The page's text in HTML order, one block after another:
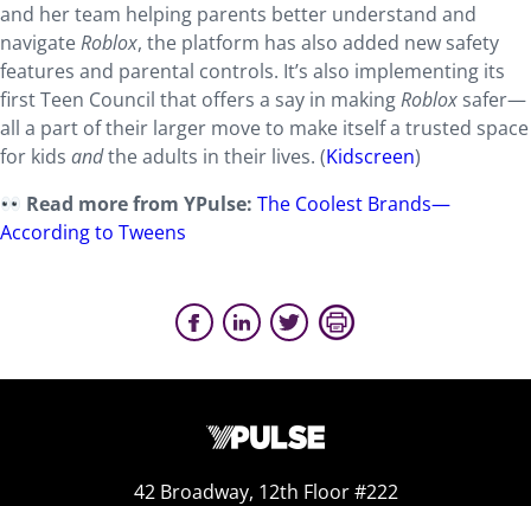
and her team helping parents better understand and
navigateRoblox, the platform has also added new safety
features and parental controls. It’s also implementing its
first Teen Council that offers a say in makingRoblox safer—
all a part of their larger move to make itself a trusted space
for kids andthe adults in their lives. (Kidscreen)
Read more from YPulse:The Coolest Brands—
According to Tweens
42 Broadway, 12th Floor #222